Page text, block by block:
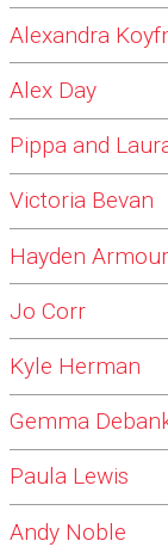
Alexandra
Alex Day
Pippa and
Victoria Bevan
Hayden Armour
Jo Corr
Kyle Herman
Gemma
Paula Lewis
Andy Noble